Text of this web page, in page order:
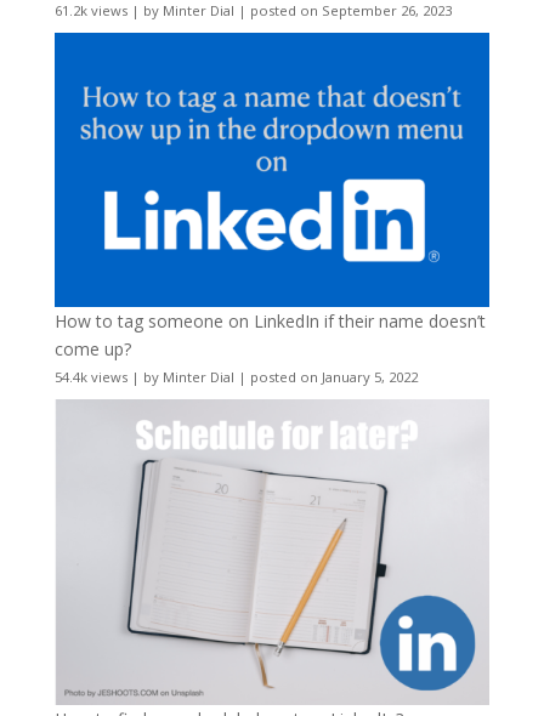
61.2k views| by Minter Dial | posted on September 26, 2023
How to tag someone on LinkedIn if their name doesn’t
come up?
54.4k views| by Minter Dial | posted on January 5, 2022